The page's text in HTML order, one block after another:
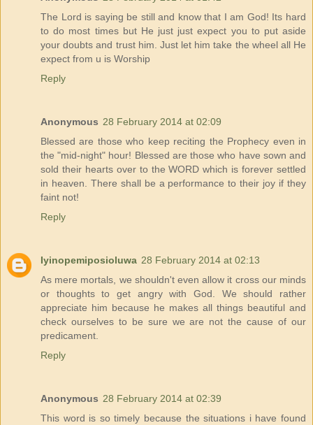
The Lord is saying be still and know that I am God! Its hard
to do most times but He just just expect you to put aside
your doubts and trust him. Just let him take the wheel all He
expect from u is Worship
Reply
Anonymous 28 February 2014 at 02:09
Blessed are those who keep reciting the Prophecy even in
the "mid-night" hour! Blessed are those who have sown and
sold their hearts over to the WORD which is forever settled
in heaven. There shall be a performance to their joy if they
faint not!
Reply
Iyinopemiposioluwa 28 February 2014 at 02:13
As mere mortals, we shouldn't even allow it cross our minds
or thoughts to get angry with God. We should rather
appreciate him because he makes all things beautiful and
check ourselves to be sure we are not the cause of our
predicament.
Reply
Anonymous 28 February 2014 at 02:39
This word is so timely because the situations i have found